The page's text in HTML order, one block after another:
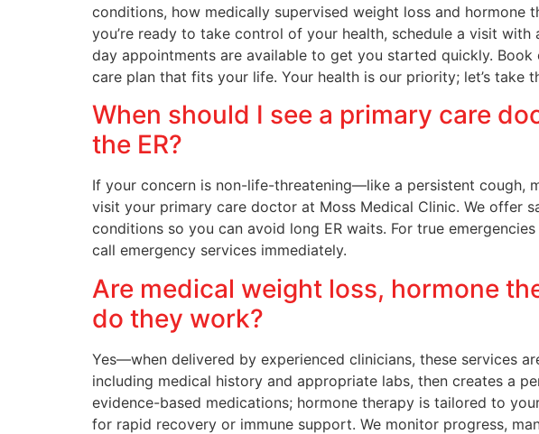
conditions, how medically supervised weight loss and
you’re ready to take control of your health, schedule a visit
day appointments are available to get you started quickly.
care plan that fits your life. Your health is our priority; let’s take
When should I see a primary care
the ER?
If your concern is non-life-threatening—like a persistent cough,
visit your primary care doctor at Moss Medical Clinic. We offer
conditions so you can avoid long ER waits. For true
call emergency services immediately.
Are medical weight loss, hormone
do they work?
Yes—when delivered by experienced clinicians, these services
including medical history and appropriate labs, then creates a
evidence-based medications; hormone therapy is tailored to
for rapid recovery or immune support. We monitor progress,